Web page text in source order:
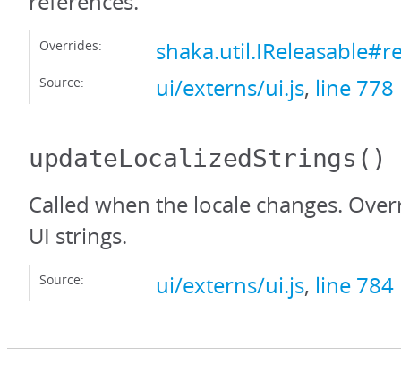
Overrides:
Source: ui/externs/ui.js, line 778
updateLocalizedStrings ()
Called when the locale changes.
UI strings.
Source: ui/externs/ui.js, line 784